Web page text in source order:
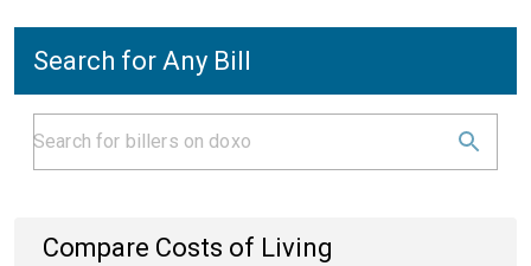
Search for Any Bill
Compare Costs of Living